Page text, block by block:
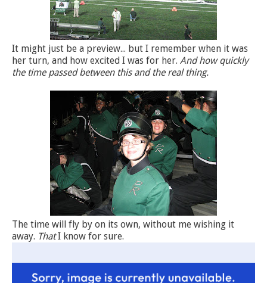
It might just be a preview... but I remember when it was
her turn, and how excited I was for her. And how quickly
the time passed between this and the real thing.
The time will fly by on its own, without me wishing it
away. ThatI know for sure.